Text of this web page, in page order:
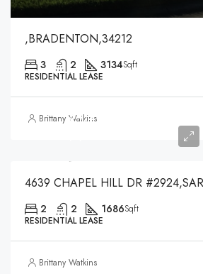
,BRADENTON,34212
3 2 3134Sqft
RESIDENTIAL LEASE
Brittany Watkins
$4,200
4639 CHAPEL HILL DR
2 2 1686Sqft
RESIDENTIAL LEASE
Brittany Watkins